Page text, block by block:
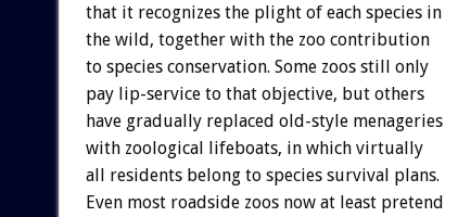
that it recognizes the plight of each species in
the wild, together with the zoo contribution
to species conservation. Some zoos still only
pay lip-service to that objective, but others
have gradually replaced old-style menageries
with zoological lifeboats, in which virtually
all residents belong to species survival plans.
Even most roadside zoos now at least pretend